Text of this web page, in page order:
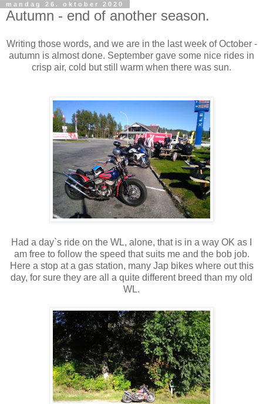
mandag 26. oktober 2020
Autumn - end of another season.
Writing those words, and we are in the last week of October -
autumn is almost done. September gave some nice rides in
crisp air, cold but still warm when there was sun.
Had a day`s ride on the WL, alone, that is in a way OK as I
am free to follow the speed that suits me and the bob job.
Here a stop at a gas station, many Jap bikes where out this
day, for sure they are all a quite different breed than my old
WL.